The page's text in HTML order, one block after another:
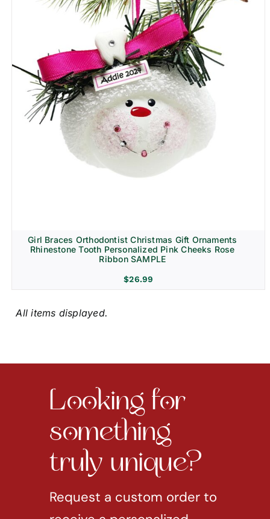
Girl Braces Orthodontist Christmas Gift Ornaments
Rhinestone Tooth Personalized Pink Cheeks Rose
Ribbon SAMPLE
$26.99
something
truly unique?
Request a custom order to
receive a personalized
ornament made just for